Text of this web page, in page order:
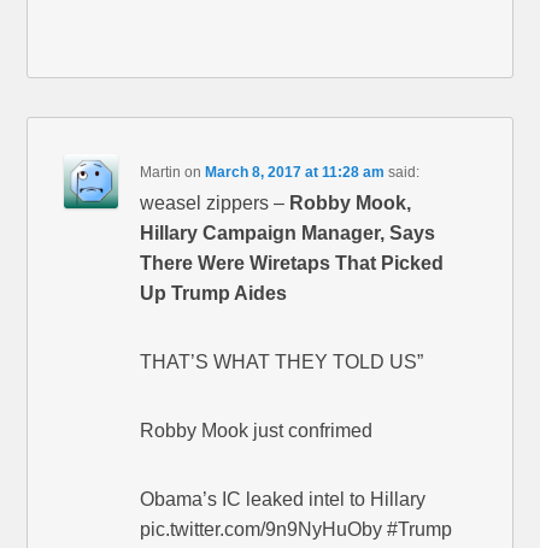
Martin on March 8, 2017 at 11:28 am said:
weasel zippers – Robby Mook,
Hillary Campaign Manager, Says
There Were Wiretaps That Picked
Up Trump Aides
THAT’S WHAT THEY TOLD US”
Robby Mook just confrimed
Obama’s IC leaked intel to Hillary
pic.twitter.com/9n9NyHuOby #Trump